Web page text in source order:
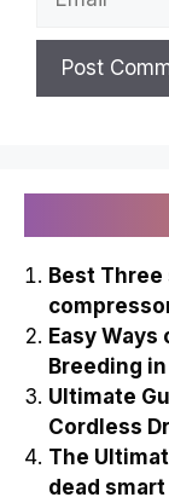
Best
Easy
Breeding
Ultimate
Cordless
The
dead